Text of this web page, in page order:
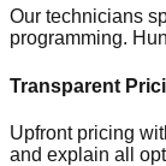
Our technicians
programming.
Transparent
Upfront pricing
and explain all